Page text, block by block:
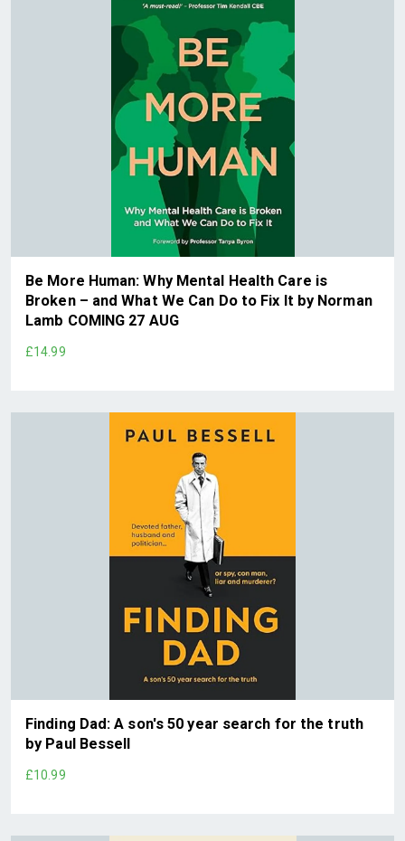
Be More Human: Why Mental Health Care is
Broken – and What We Can Do to Fix It by Norman
Lamb COMING 27 AUG
£14.99
Finding Dad: A son's 50 year search for the truth
by Paul Bessell
£10.99